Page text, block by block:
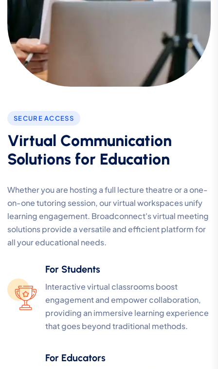
SECURE ACCESS
Virtual Communication
Solutions for Education
Whether you are hosting a full lecture theatre or a one-
on-one tutoring session, our virtual workspaces unify
learning engagement. Broadconnect's virtual meeting
solutions provide a versatile and efficient platform for
all your educational needs.
For Students
Interactive virtual classrooms boost
engagement and empower collaboration,
providing an immersive learning experience
that goes beyond traditional methods.
For Educators